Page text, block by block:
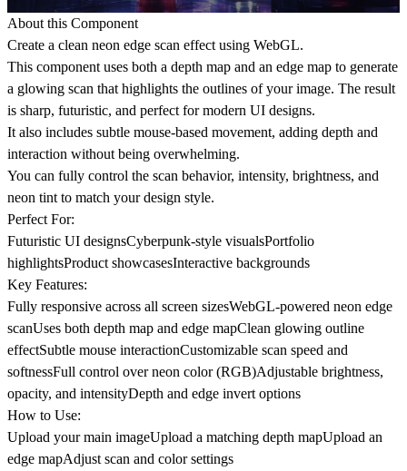
About this Component
Create a clean neon edge scan effect using WebGL.
This component uses both a depth map and an edge map to generate
a glowing scan that highlights the outlines of your image. The result
is sharp, futuristic, and perfect for modern UI designs.
It also includes subtle mouse-based movement, adding depth and
interaction without being overwhelming.
You can fully control the scan behavior, intensity, brightness, and
neon tint to match your design style.
Perfect For:
Futuristic UI designsCyberpunk-style visualsPortfolio
highlightsProduct showcasesInteractive backgrounds
Key Features:
Fully responsive across all screen sizesWebGL-powered neon edge
scanUses both depth map and edge mapClean glowing outline
effectSubtle mouse interactionCustomizable scan speed and
softnessFull control over neon color (RGB)Adjustable brightness,
opacity, and intensityDepth and edge invert options
How to Use:
Upload your main imageUpload a matching depth mapUpload an
edge mapAdjust scan and color settings